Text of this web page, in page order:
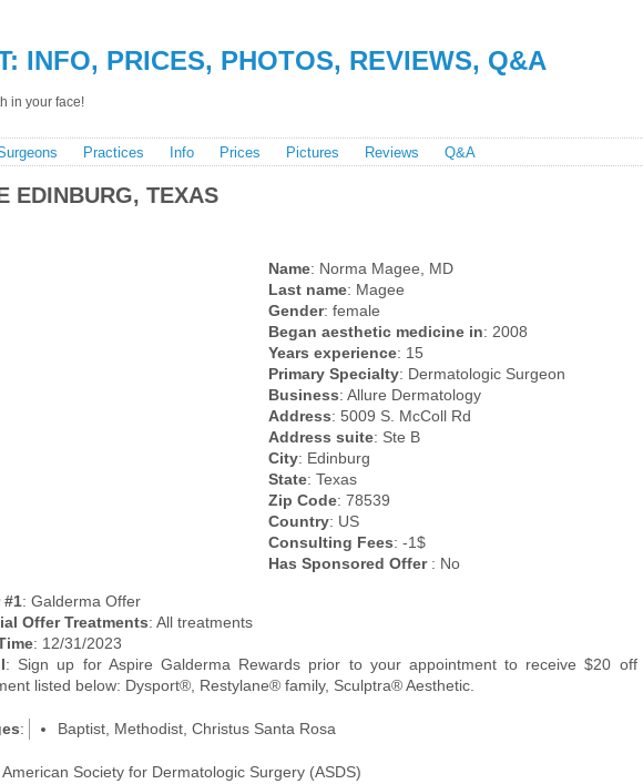
INFO, PRICES, PHOTOS, REVIEWS, Q&A
in your face!
Practices Info Prices Pictures Reviews Q&A
EDINBURG, TEXAS
Name: Norma Magee, MD
Last name: Magee
Gender: female
Began aesthetic medicine in: 2008
Years experience: 15
Primary Specialty: Dermatologic Surgeon
Business: Allure Dermatology
Address: 5009 S. McColl Rd
Address suite: Ste B
City: Edinburg
State: Texas
Zip Code: 78539
Country: US
Consulting Fees: -1$
Has Sponsored Offer : No
#1: Galderma Offer
Offer Treatments: All treatments
: 12/31/2023
: Sign up for Aspire Galderma Rewards prior to your appointment to receive $20
listed below: Dysport®, Restylane® family, Sculptra® Aesthetic.
: Baptist, Methodist, Christus Santa Rosa
American Society for Dermatologic Surgery (ASDS)